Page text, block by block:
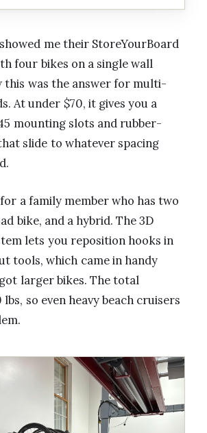
me their StoreYourBoard
four bikes on a single wall
this was the answer for multi-
At under $70, it gives you a
mounting slots and rubber-
slide to whatever spacing
a family member who has two
bike, and a hybrid. The 3D
lets you reposition hooks in
tools, which came in handy
larger bikes. The total
so even heavy beach cruisers